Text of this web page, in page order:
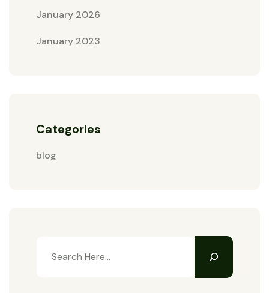
January 2026
January 2023
Categories
blog